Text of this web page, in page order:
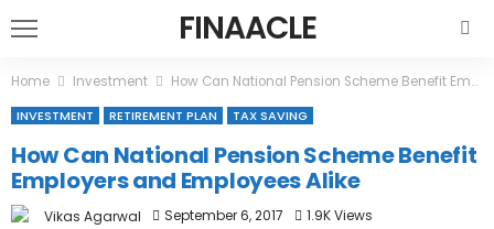
FINAACLE
Home Investment
How Can National Pension Scheme Benefit Employers and Employees Alike
INVESTMENT
RETIREMENT PLAN TAX SAVING
How Can National Pension Scheme Benefit
Employers and Employees Alike
Vikas Agarwal September 6, 2017 1.9K Views